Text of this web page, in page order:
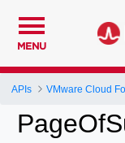
MENU
APIs VMware Cloud